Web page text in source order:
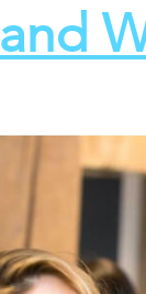
and